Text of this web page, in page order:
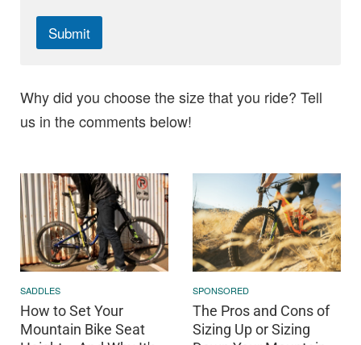
Submit
Why did you choose the size that you ride? Tell
us in the comments below!
SADDLES
How to Set Your
Mountain Bike Seat
SPONSORED
The Pros and Cons of
Sizing Up or Sizing